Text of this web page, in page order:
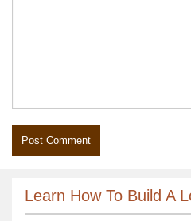
Learn How To Build A